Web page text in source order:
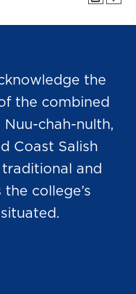
the
the combined
chah-nulth,
Coast Salish
and
college’s